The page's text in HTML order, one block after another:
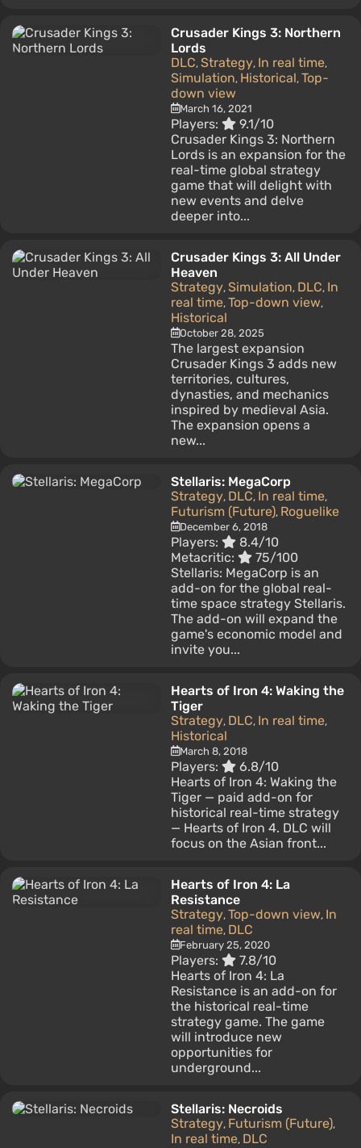
Crusader Kings 3: Northern
Lords
DLC, Strategy, In real time,
Simulation, Historical, Top-
down view
March 16, 2021
Players:
9.1/10
Crusader Kings 3: Northern
Lords is an expansion for the
real-time global strategy
game that will delight with
new events and delve
deeper into...
Crusader Kings 3: All Under
Heaven
Strategy, Simulation, DLC, In
real time, Top-down view,
Historical
October 28, 2025
The largest expansion
Crusader Kings 3 adds new
territories, cultures,
dynasties, and mechanics
inspired by medieval Asia.
The expansion opens a
new...
Stellaris: MegaCorp
Strategy, DLC, In real time,
Futurism (Future), Roguelike
December 6, 2018
Players:
8.4/10
Metacritic:
75/100
Stellaris: MegaCorp is an
add-on for the global real-
time space strategy Stellaris.
The add-on will expand the
game's economic model and
invite you...
Hearts of Iron 4: Waking the
Tiger
Strategy, DLC, In real time,
Historical
March 8, 2018
Players:
6.8/10
Hearts of Iron 4: Waking the
Tiger — paid add-on for
historical real-time strategy
— Hearts of Iron 4. DLC will
focus on the Asian front...
Hearts of Iron 4: La
Resistance
Strategy, Top-down view, In
real time, DLC
February 25, 2020
Players:
7.8/10
Hearts of Iron 4: La
Resistance is an add-on for
the historical real-time
strategy game. The game
will introduce new
opportunities for
underground...
Stellaris: Necroids
Strategy, Futurism (Future),
In real time, DLC